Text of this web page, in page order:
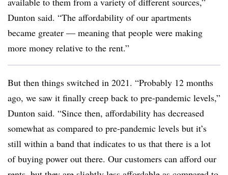
Dunton said. “The affordability of our apartments
became greater — meaning that people were making
more money relative to the rent.”
But then things switched in 2021. “Probably 12 months
ago, we saw it finally creep back to pre-pandemic levels,”
Dunton said. “Since then, affordability has decreased
somewhat as compared to pre-pandemic levels but it’s
still within a band that indicates to us that there is a lot
of buying power out there. Our customers can afford our